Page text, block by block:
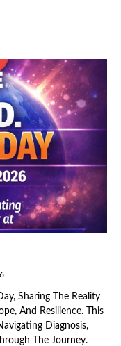
Sharing The Reality
And Resilience. This
Diagnosis,
The Journey.